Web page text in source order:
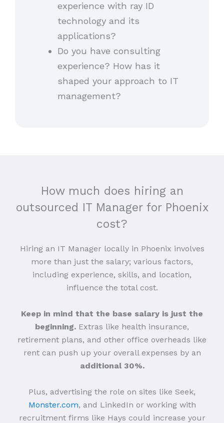
experience with ray ID
technology and its
applications?
Do you have consulting
experience? How has it
shaped your approach to IT
management?
How much does hiring an
outsourced IT Manager for Phoenix
cost?
Hiring an IT Manager locally in Phoenix involves
more than just the salary; various factors,
including experience, skills, and location,
influence the total cost.
Keep in mind that the base salary is just the
beginning. Extras like health insurance,
retirement plans, and other office overheads like
rent can push up your overall expenses by an
additional 30%.
Plus, advertising the role on sites like Seek,
Monster.com, and LinkedIn or working with
recruitment firms like Hays could increase your